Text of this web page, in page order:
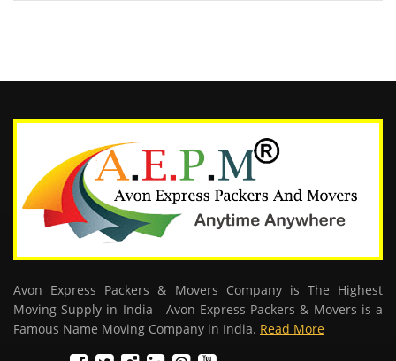
Avon Express Packers & Movers Company is The Highest
Moving Supply in India - Avon Express Packers & Movers is a
Famous Name Moving Company in India. Read More